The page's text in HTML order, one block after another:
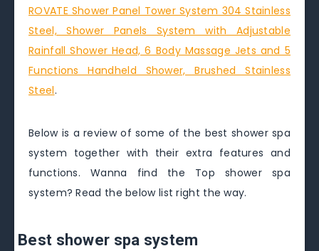
ROVATE Shower Panel Tower System 304 Stainless
Steel, Shower Panels System with Adjustable
Rainfall Shower Head, 6 Body Massage Jets and 5
Functions Handheld Shower, Brushed Stainless
Steel.
Below is a review of some of the best shower spa
system together with their extra features and
functions. Wanna find the Top shower spa
system? Read the below list right the way.
Best shower spa system